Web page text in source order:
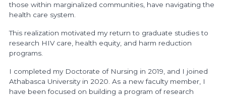
those within marginalized communities, have navigating the
health care system.
This realization motivated my return to graduate studies to
research HIV care, health equity, and harm reduction
programs.
I completed my Doctorate of Nursing in 2019, and I joined
Athabasca University in 2020. As a new faculty member, I
have been focused on building a program of research